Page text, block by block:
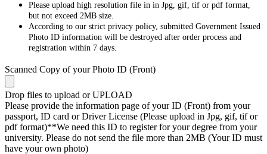
Please upload high resolution file in in Jpg, gif, tif or pdf format,
but not exceed 2MB size.
According to our strict privacy policy, submitted Government Issued
Photo ID information will be destroyed after order process and
registration within 7 days.
Scanned Copy of your Photo ID (Front)
Drop files to upload or UPLOAD
Please provide the information page of your ID (Front) from your
passport, ID card or Driver License (Please upload in Jpg, gif, tif or
pdf format)**We need this ID to register for your degree from your
university. Please do not send the file more than 2MB (Your ID must
have your own photo)